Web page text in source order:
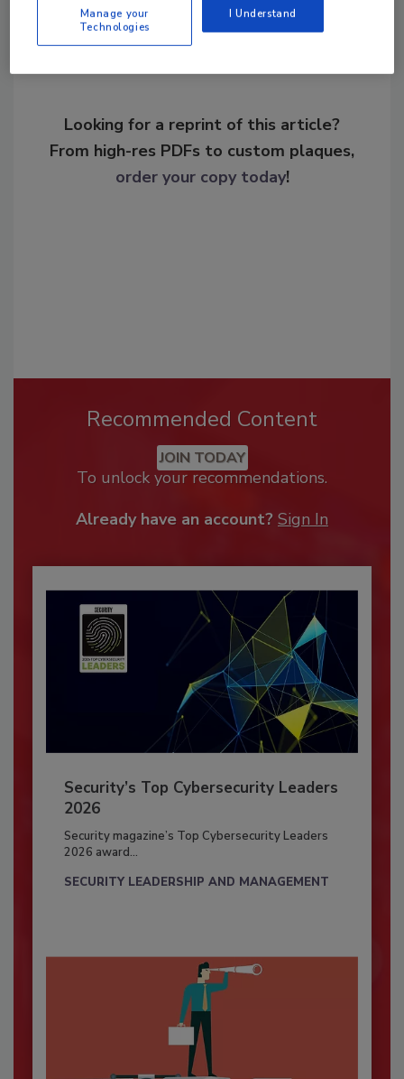
Looking for a reprint of this article?
From high-res PDFs to custom plaques,
order your copy today!
Recommended Content
JOIN TODAY
To unlock your recommendations.
Already have an account? Sign In
Security’s Top Cybersecurity Leaders
2026
Security magazine’s Top Cybersecurity Leaders
2026 award...
SECURITY LEADERSHIP AND MANAGEMENT
Manage your
Technologies
I Understand